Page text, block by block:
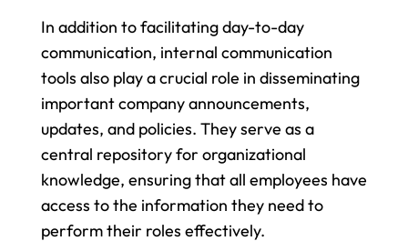
In addition to facilitating day-to-day
communication, internal communication
tools also play a crucial role in disseminating
important company announcements,
updates, and policies. They serve as a
central repository for organizational
knowledge, ensuring that all employees have
access to the information they need to
perform their roles effectively.